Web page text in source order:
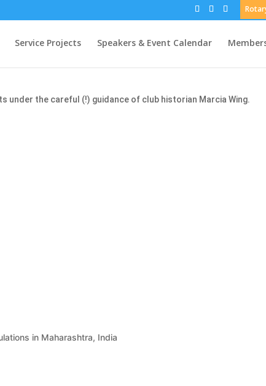
Service Projects Speakers & Event Calendar
under the careful (!) guidance of club historian Marcia Wing.
in Maharashtra, India